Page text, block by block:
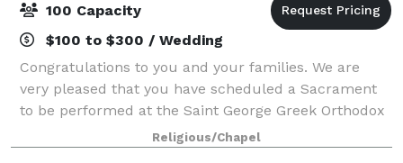
100 Capacity
$100 to $300 / Wedding
Congratulations to you and your families. We are
very pleased that you have scheduled a Sacrament
to be performed at the Saint George Greek Orthodox
Cathedral in Springfield, MA. Our parish rejoices in
your decision to create a new family t
Religious/Chapel